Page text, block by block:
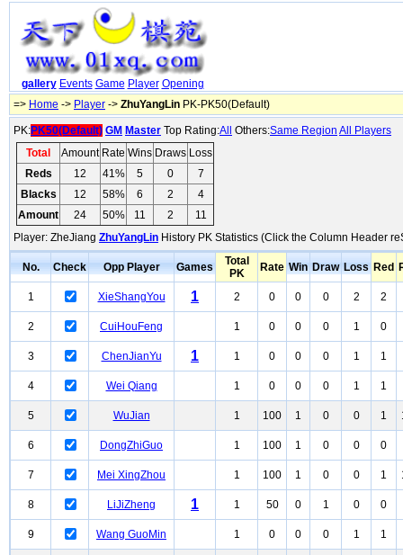
gallery Events Game Player Opening
=> Home -> Player -> ZhuYangLin PK-PK50(Default)
PK:PK50(Default) GM Master Top Rating:All Others:Same Region All Players
Total
Amount Rate Wins Draws Loss
Reds
12 41% 5 0
7
Blacks
12 58% 6 2
4
Amount
24 50% 11 2
11
Player: ZheJiang ZhuYangLin History PK Statistics (Click the Column Header
No. Check Opp Player Games
Total
PK
Rate Win Draw Loss Red
1 XieShangYou 1 2 0 0 0 2 2
2 CuiHouFeng 1 0 0 0 1 0
3 ChenJianYu 1 1 0 0 0 1 1
4 Wei Qiang 1 0 0 0 1 1
5 WuJian 1 100 1 0 0 1
6 DongZhiGuo 1 100 1 0 0 0
7 Mei XingZhou 1 100 1 0 0 1
8 LiJiZheng 1 1 50 0 1 0 0
9 Wang GuoMin 1 0 0 0 1 1